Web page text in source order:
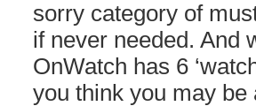
sorry category of
if never needed. And
OnWatch has 6
you think you may